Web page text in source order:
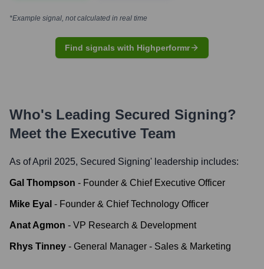
*Example signal, not calculated in real time
Find signals with Highperformr
Who's Leading Secured Signing?
Meet the Executive Team
As of April 2025, Secured Signing' leadership includes:
Gal Thompson - Founder & Chief Executive Officer
Mike Eyal - Founder & Chief Technology Officer
Anat Agmon - VP Research & Development
Rhys Tinney - General Manager - Sales & Marketing